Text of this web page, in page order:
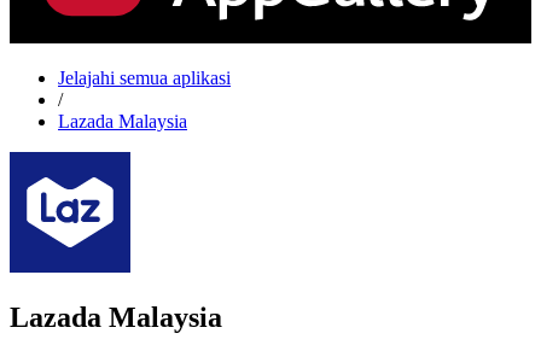
Jelajahi semua aplikasi
/
Lazada Malaysia
Lazada Malaysia